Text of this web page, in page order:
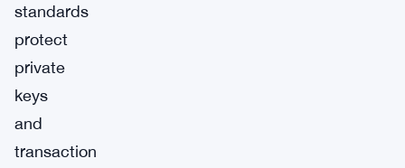
standards
protect
private
keys
and
transaction